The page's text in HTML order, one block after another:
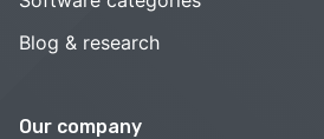
Blog & research
Our company